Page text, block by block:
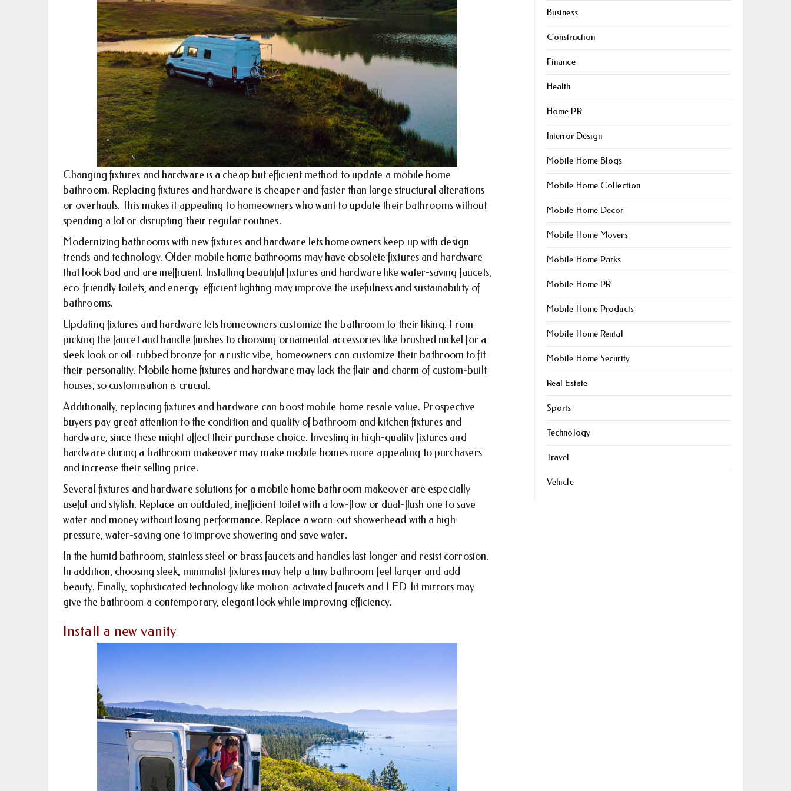
Changing fixtures and hardware is a cheap but efficient method to update a mobile home
bathroom. Replacing fixtures and hardware is cheaper and faster than large structural alterations
or overhauls. This makes it appealing to homeowners who want to update their bathrooms without
spending a lot or disrupting their regular routines.
Modernizing bathrooms with new fixtures and hardware lets homeowners keep up with design
trends and technology. Older mobile home bathrooms may have obsolete fixtures and hardware
that look bad and are inefficient. Installing beautiful fixtures and hardware like water-saving faucets,
eco-friendly toilets, and energy-efficient lighting may improve the usefulness and sustainability of
bathrooms.
Updating fixtures and hardware lets homeowners customize the bathroom to their liking. From
picking the faucet and handle finishes to choosing ornamental accessories like brushed nickel for a
sleek look or oil-rubbed bronze for a rustic vibe, homeowners can customize their bathroom to fit
their personality. Mobile home fixtures and hardware may lack the flair and charm of custom-built
houses, so customisation is crucial.
Additionally, replacing fixtures and hardware can boost mobile home resale value. Prospective
buyers pay great attention to the condition and quality of bathroom and kitchen fixtures and
hardware, since these might affect their purchase choice. Investing in high-quality fixtures and
hardware during a bathroom makeover may make mobile homes more appealing to purchasers
and increase their selling price.
Several fixtures and hardware solutions for a mobile home bathroom makeover are especially
useful and stylish. Replace an outdated, inefficient toilet with a low-flow or dual-flush one to save
water and money without losing performance. Replace a worn-out showerhead with a high-
pressure, water-saving one to improve showering and save water.
In the humid bathroom, stainless steel or brass faucets and handles last longer and resist corrosion.
In addition, choosing sleek, minimalist fixtures may help a tiny bathroom feel larger and add
beauty. Finally, sophisticated technology like motion-activated faucets and LED-lit mirrors may
give the bathroom a contemporary, elegant look while improving efficiency.
Install a new vanity
Business
Construction
Finance
Health
Home PR
Interior Design
Mobile Home Blogs
Mobile Home Collection
Mobile Home Decor
Mobile Home Movers
Mobile Home Parks
Mobile Home PR
Mobile Home Products
Mobile Home Rental
Mobile Home Security
Real Estate
Sports
Technology
Travel
Vehicle